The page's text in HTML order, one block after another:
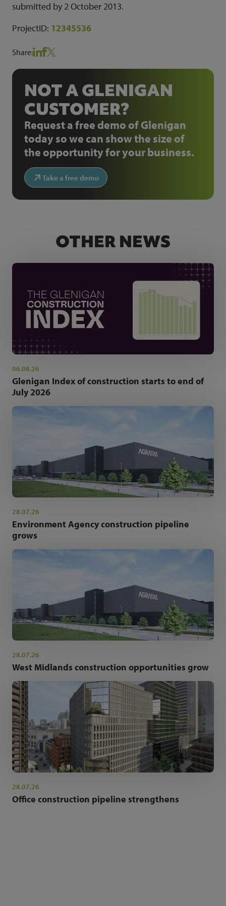
submitted by 2 October 2013.
ProjectID: 12345536
Share:
NOT A GLENIGAN
CUSTOMER?
Request a free demo of Glenigan
today so we can show the size of
the opportunity for your business.
Take a free demo
OTHER NEWS
06.08.26
Glenigan Index of construction starts to end of
July 2026
28.07.26
Environment Agency construction pipeline
grows
28.07.26
West Midlands construction opportunities grow
28.07.26
Office construction pipeline strengthens